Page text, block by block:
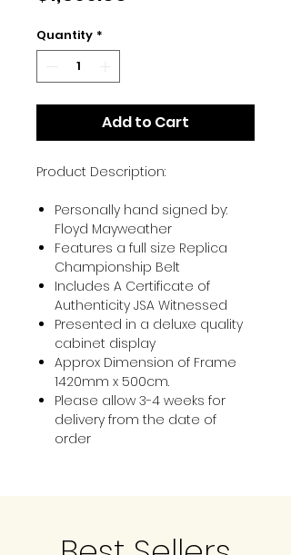
Quantity *
Add to Cart
Product Description:
Personally hand signed by:
Floyd Mayweather
Features a full size Replica
Championship Belt
Includes A Certificate of
Authenticity JSA Witnessed
Presented in a deluxe quality
cabinet display
Approx Dimension of Frame
1420mm x 500cm.
Please allow 3-4 weeks for
delivery from the date of
order